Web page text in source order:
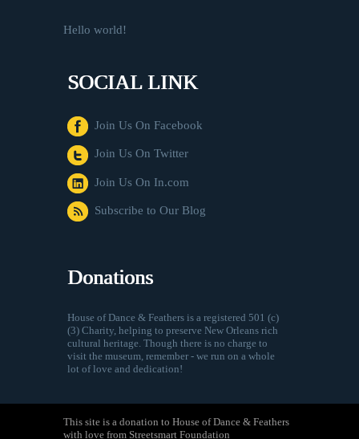
Hello world!
SOCIAL LINK
Join Us On Facebook
Join Us On Twitter
Join Us On In.com
Subscribe to Our Blog
Donations
House of Dance & Feathers is a registered 501 (c)
(3) Charity, helping to preserve New Orleans rich
cultural heritage. Though there is no charge to
visit the museum, remember - we run on a whole
lot of love and dedication!
This site is a donation to House of Dance & Feathers
with love from Streetsmart Foundation